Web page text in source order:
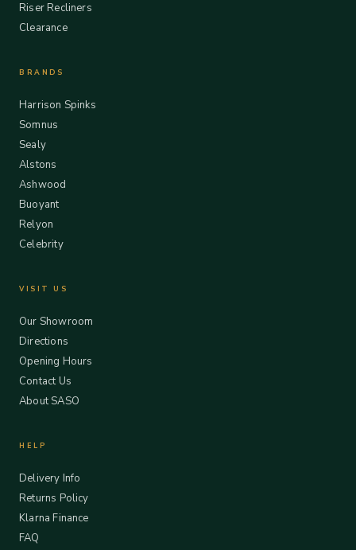
Riser Recliners
Clearance
BRANDS
Harrison Spinks
Somnus
Sealy
Alstons
Ashwood
Buoyant
Relyon
Celebrity
VISIT US
Our Showroom
Directions
Opening Hours
Contact Us
About SASO
HELP
Delivery Info
Returns Policy
Klarna Finance
FAQ